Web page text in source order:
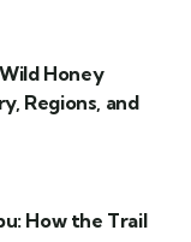
Honey
Regions, and
How the Trail